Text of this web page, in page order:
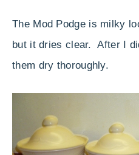
The Mod Podge is milky
but it dries clear. After I
them dry thoroughly.